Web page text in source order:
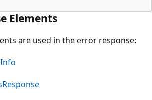
Elements
are used in the error response: